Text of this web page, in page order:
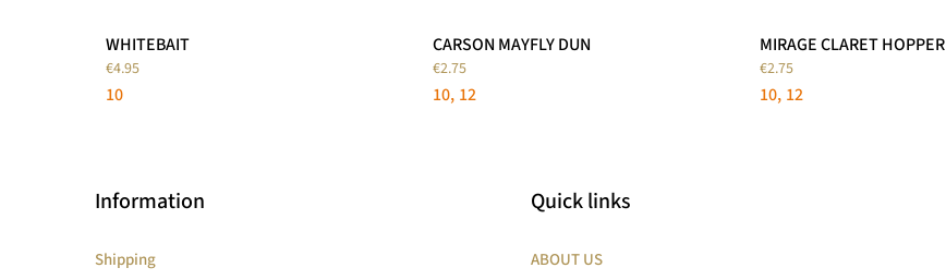
WHITEBAIT
€4.95
10
CARSON MAYFLY DUN
€2.75
10 12
MIRAGE CLARET HOPPER
€2.75
10 12
Information
Shipping
Quick links
ABOUT US